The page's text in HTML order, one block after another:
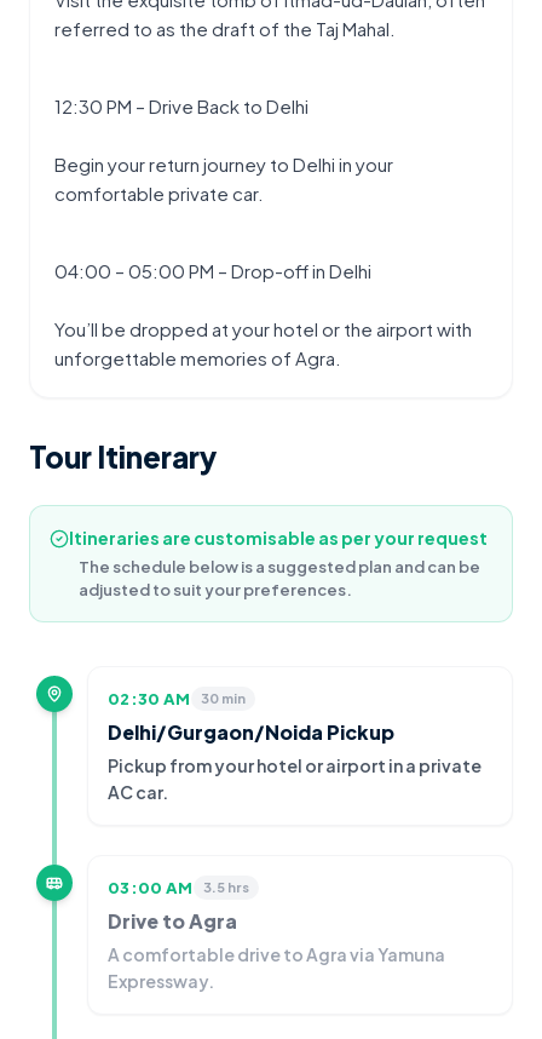
referred to as the draft of the Taj Mahal.
12:30 PM – Drive Back to Delhi
Begin your return journey to Delhi in your
comfortable private car.
04:00 – 05:00 PM – Drop-off in Delhi
You’ll be dropped at your hotel or the airport with
unforgettable memories of Agra.
Tour Itinerary
Itineraries are customisable as per your request
The schedule below is a suggested plan and can be
adjusted to suit your preferences.
02:30 AM 30 min
Delhi/Gurgaon/Noida Pickup
Pickup from your hotel or airport in a private
AC car.
03:00 AM 3.5 hrs
Drive to Agra
A comfortable drive to Agra via Yamuna
Expressway.